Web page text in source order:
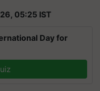
05:25 IST
Day for